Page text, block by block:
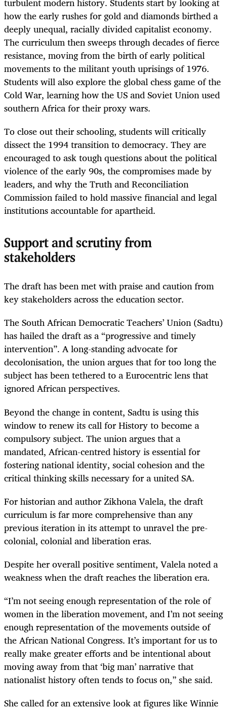
how the early rushes for gold and diamonds birthed a
deeply unequal, racially divided capitalist economy.
The curriculum then sweeps through decades of fierce
resistance, moving from the birth of early political
movements to the militant youth uprisings of 1976.
Students will also explore the global chess game of the
Cold War, learning how the US and Soviet Union used
southern Africa for their proxy wars.
To close out their schooling, students will critically
dissect the 1994 transition to democracy. They are
encouraged to ask tough questions about the political
violence of the early 90s, the compromises made by
leaders, and why the Truth and Reconciliation
Commission failed to hold massive financial and legal
institutions accountable for apartheid.
Support and scrutiny from
stakeholders
The draft has been met with praise and caution from
key stakeholders across the education sector.
The South African Democratic Teachers’ Union (Sadtu)
has hailed the draft as a “progressive and timely
intervention”. A long-standing advocate for
decolonisation, the union argues that for too long the
subject has been tethered to a Eurocentric lens that
ignored African perspectives.
Beyond the change in content, Sadtu is using this
window to renew its call for History to become a
compulsory subject. The union argues that a
mandated, African-centred history is essential for
fostering national identity, social cohesion and the
critical thinking skills necessary for a united SA.
For historian and author Zikhona Valela, the draft
curriculum is far more comprehensive than any
previous iteration in its attempt to unravel the pre-
colonial, colonial and liberation eras.
Despite her overall positive sentiment, Valela noted a
weakness when the draft reaches the liberation era.
“I’m not seeing enough representation of the role of
women in the liberation movement, and I’m not seeing
enough representation of the movements outside of
the African National Congress. It’s important for us to
really make greater efforts and be intentional about
moving away from that ‘big man’ narrative that
nationalist history often tends to focus on,” she said.
She called for an extensive look at figures like Winnie